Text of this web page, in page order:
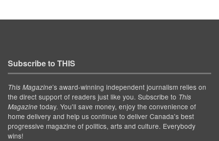
Subscribe to THIS
This Magazine’s award-winning independent journalism relies on
the direct support of readers just like you. Subscribe to This
Magazine today. You'll save money, enjoy the convenience of
home delivery and help us continue to deliver Canada's best
progressive magazine of politics, arts and culture. Everybody
wins!